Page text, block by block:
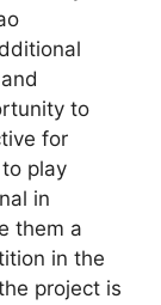
to
for
play
in
them a
in the
project is